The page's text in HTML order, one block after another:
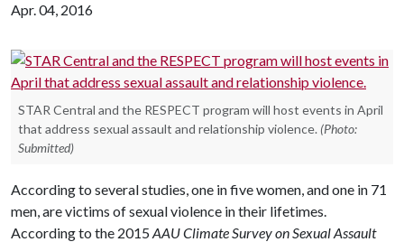
Apr. 04, 2016
STAR Central and the RESPECT program will host events in April
that address sexual assault and relationship violence. (Photo:
Submitted)
According to several studies, one in five women, and one in 71
men, are victims of sexual violence in their lifetimes.
According to the 2015AAU Climate Survey on Sexual Assault